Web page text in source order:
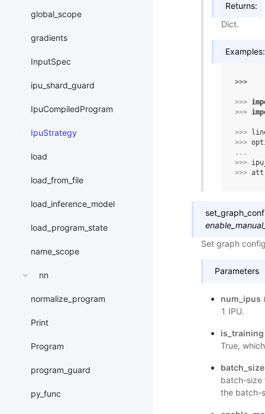
global_scope
gradients
InputSpec
ipu_shard_guard
IpuCompiledProgram
IpuStrategy
load
load_from_file
load_inference_model
load_program_state
name_scope
nn
normalize_program
Print
Program
program_guard
py_func
Returns:
Dict.
Examples:
>>>
>>>
>>>
>>>
>>>
...
>>>
>>>
Set graph
Parameters
num_ipus
1 IPU.
is_training
True,
batch_size
batch-size
the batch-